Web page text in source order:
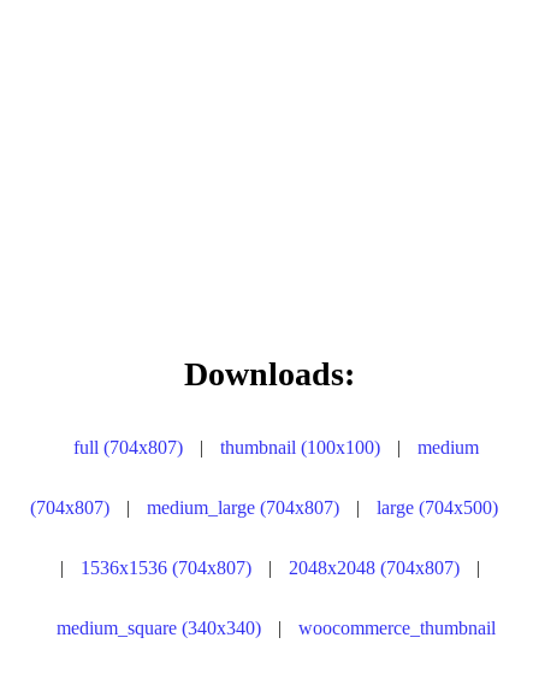
Downloads:
full (704x807) | thumbnail (100x100) | medium
(704x807) | medium_large (704x807) | large (704x500)
| 1536x1536 (704x807) | 2048x2048 (704x807) |
medium_square (340x340) | woocommerce_thumbnail